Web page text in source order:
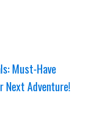
Must-Have
Next Adventure!